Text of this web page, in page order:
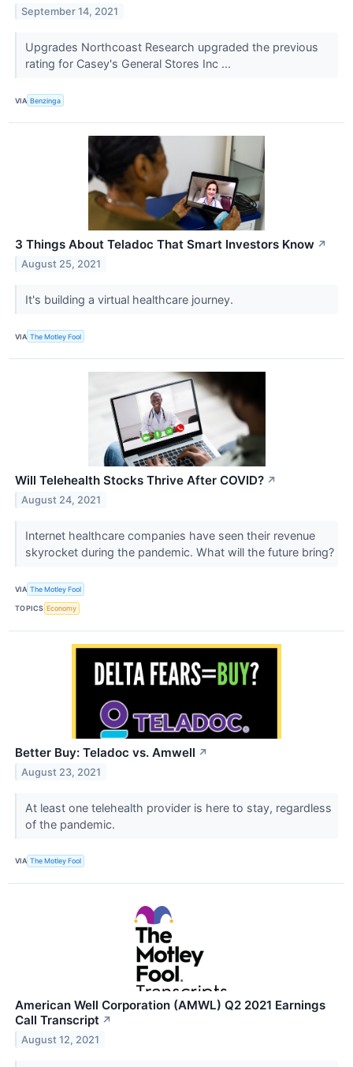
September 14, 2021
Upgrades Northcoast Research upgraded the previous
rating for Casey's General Stores Inc ...
VIA Benzinga
3 Things About Teladoc That Smart Investors Know ↗
August 25, 2021
It's building a virtual healthcare journey.
VIA The Motley Fool
Will Telehealth Stocks Thrive After COVID? ↗
August 24, 2021
Internet healthcare companies have seen their revenue
skyrocket during the pandemic. What will the future bring?
VIA The Motley Fool
TOPICS Economy
Better Buy: Teladoc vs. Amwell ↗
August 23, 2021
At least one telehealth provider is here to stay, regardless
of the pandemic.
VIA The Motley Fool
American Well Corporation (AMWL) Q2 2021 Earnings
Call Transcript ↗
August 12, 2021